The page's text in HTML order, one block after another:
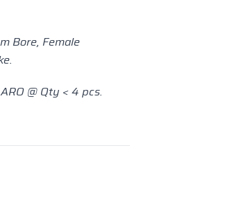
Bore, Female
@ Qty < 4 pcs.